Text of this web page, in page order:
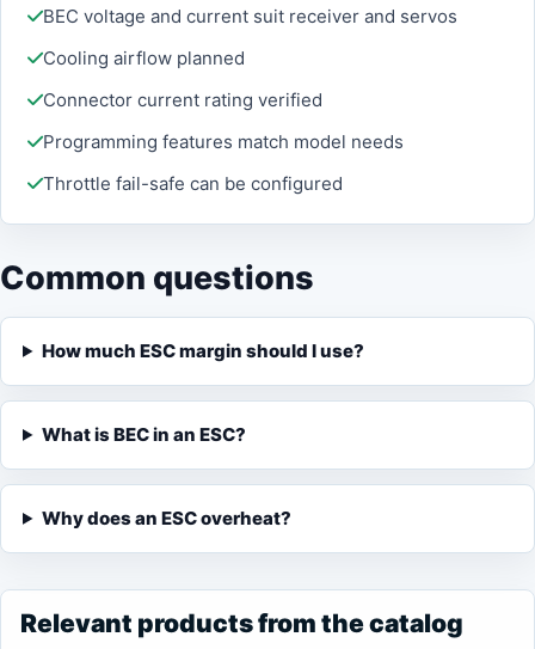
BEC voltage and current suit receiver and servos
Cooling airflow planned
Connector current rating verified
Programming features match model needs
Throttle fail-safe can be configured
Common questions
How much ESC margin should I use?
What is BEC in an ESC?
Why does an ESC overheat?
Relevant products from the catalog